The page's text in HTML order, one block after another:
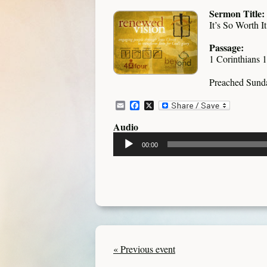
Sermon Title:
It’s So Worth
Passage:
1 Corinthians
Preached
EmailFacebook
X
Audio
Audio
Player
00:00
« Previous event